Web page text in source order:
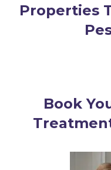
Properties
Book